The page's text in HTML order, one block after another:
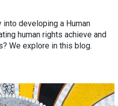
into developing a Human
human rights achieve and
We explore in this blog.